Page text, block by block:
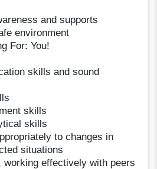
and supports
environment
For: You!
skills and sound
skills
skills
to changes in
situations
working effectively with peers